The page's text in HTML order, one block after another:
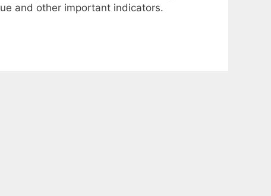
and other important indicators.